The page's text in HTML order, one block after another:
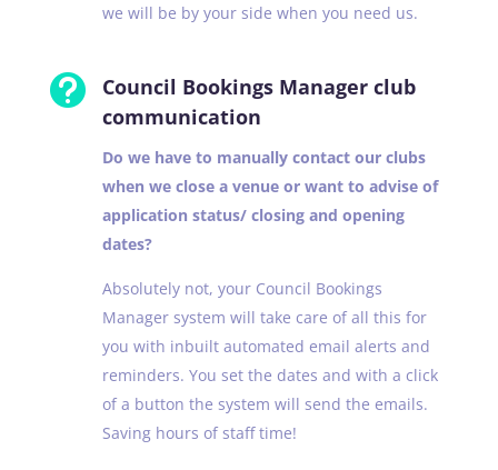
we will be by your side when you need us.

Council Bookings Manager club
communication
Do we have to manually contact our clubs
when we close a venue or want to advise of
application status/ closing and opening
dates?
Absolutely not, your Council Bookings
Manager system will take care of all this for
you with inbuilt automated email alerts and
reminders. You set the dates and with a click
of a button the system will send the emails.
Saving hours of staff time!